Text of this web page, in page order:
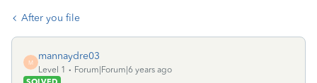
After you file
M
mannaydre03
Level 1
Forum|Forum|6 years ago